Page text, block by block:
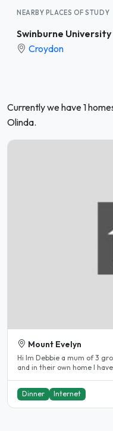
NEARBY PLACES OF STUDY
Swinburne University
Croydon
Currently we have 1
Olinda.
Mount Evelyn
Hi lm Debbie a mum of 3
Dinner Internet